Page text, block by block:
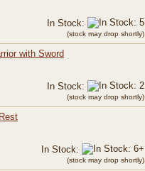
In Stock:
(stock may drop shortly)
with Sword
In Stock:
(stock may drop shortly)
In Stock:
(stock may drop shortly)